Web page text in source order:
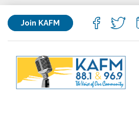
Join KAFM